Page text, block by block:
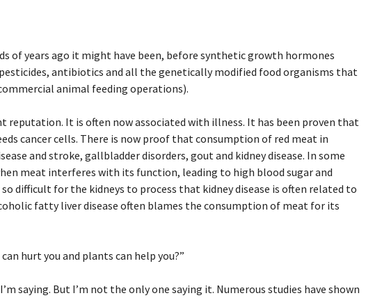
of years ago it might have been, before synthetic growth hormones
antibiotics and all the genetically modified food organisms that
animal feeding operations).
reputation. It is often now associated with illness. It has been proven that
cancer cells. There is now proof that consumption of red meat in
and stroke, gallbladder disorders, gout and kidney disease. In some
meat interferes with its function, leading to high blood sugar and
difficult for the kidneys to process that kidney disease is often related to
fatty liver disease often blames the consumption of meat for its
hurt you and plants can help you?”
saying. But I’m not the only one saying it. Numerous studies have shown